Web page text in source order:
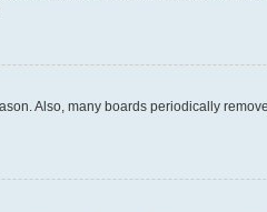
Also, many boards periodically